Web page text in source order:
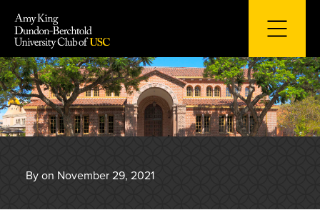
content
By on November 29, 2021